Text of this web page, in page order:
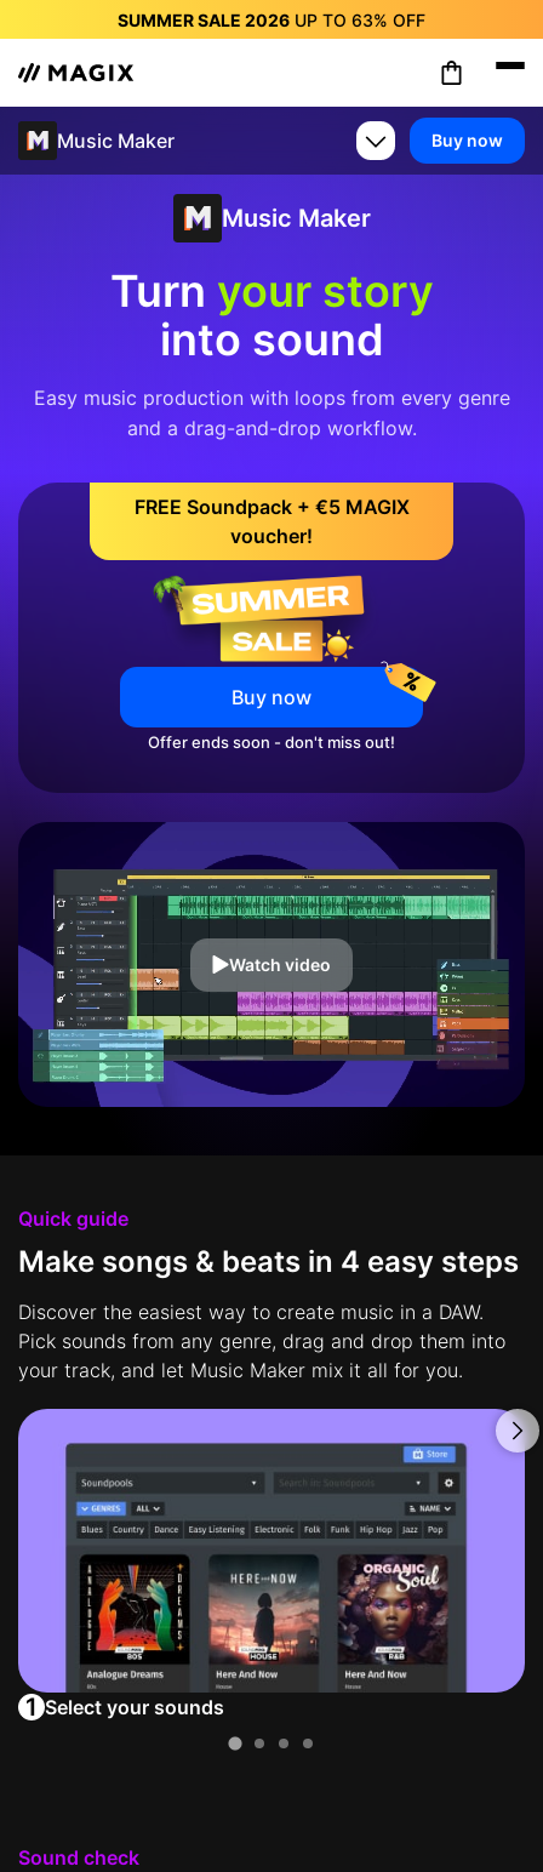
SUMMER SALE 2026 UP TO 63% OFF
SUMMER SALE 2026
OFF
SUMMER SALE 2026
63% OFF
SUMMER SALE 2026UP TO63%OFF
SUMMER SALE 2026 UP TO63%
Music Maker Buy now
Music Maker
Turn your story
into sound
Easy music production with loops from every genre
and a drag-and-drop workflow.
FREE Soundpack + €5 MAGIX
voucher!
Buy now
Offer ends soon - don't miss out!
Watch video
Quick guide
Make songs & beats in 4 easy steps
Discover the easiest way to create music in a DAW.
Pick sounds from any genre, drag and drop them into
your track, and let Music Maker mix it all for you.
1 Select your sounds
Sound check